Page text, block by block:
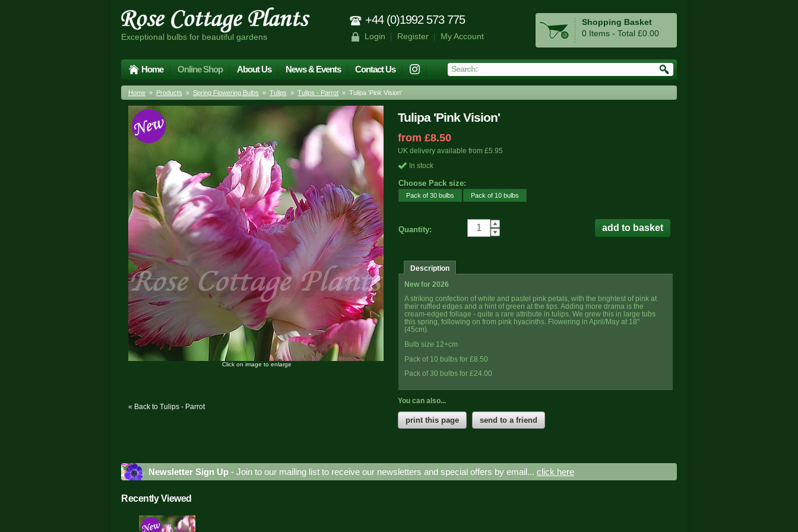
Exceptional bulbs for beautiful gardens
+44 (0)1992 573 775
Login | Register| My Account
Shopping Basket
0 Items - Total £0.00
Home Online Shop About Us News & Events Contact Us
Home » Products » Spring Flowering Bulbs » Tulips » Tulips - Parrot » Tulipa 'Pink Vision'
Tulipa 'Pink Vision'
from £8.50
UK delivery available from £5.95
In stock
Choose Pack size:
Pack of 30 bulbs Pack of 10 bulbs
Quantity:
Description
New for 2026
A striking confection of white and pastel pink petals, with the brightest of pink at
their ruffled edges and a hint of green at the tips. Adding more drama is the
cream-edged foliage - quite a rare attribute in tulips. We grew this in large tubs
this spring, following on from pink hyacinths. Flowering in April/May at 18"
(45cm).
Bulb size 12+cm
Pack of 10 bulbs for £8.50
Pack of 30 bulbs for £24.00
You can also...
print this page send to a friend
Click on image to enlarge
« Back to Tulips - Parrot
Newsletter Sign Up - Join to our mailing list to receive our newsletters and special offers by email... click here
Recently Viewed